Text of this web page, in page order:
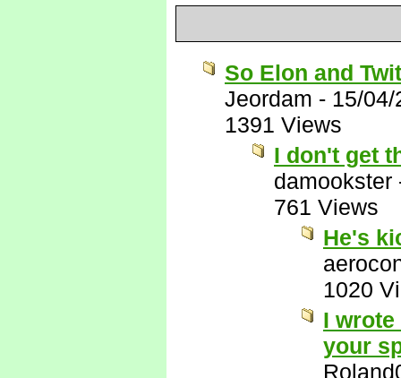
So Elon and
Jeordam - 15/
1391 Views
I don't get
damookster
761 Views
He's
1020
I
your